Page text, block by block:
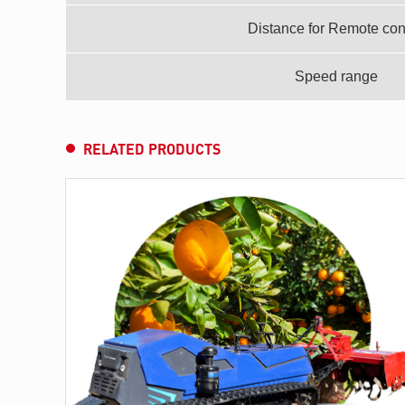
Distance for Remote
Speed range
RELATED PRODUCTS